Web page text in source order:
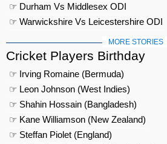
☞ Durham Vs Middlesex ODI
☞ Warwickshire Vs Leicestershire ODI
MORE STORIES
Cricket Players Birthday
☞ Irving Romaine (Bermuda)
☞ Leon Johnson (West Indies)
☞ Shahin Hossain (Bangladesh)
☞ Kane Williamson (New Zealand)
☞ Steffan Piolet (England)